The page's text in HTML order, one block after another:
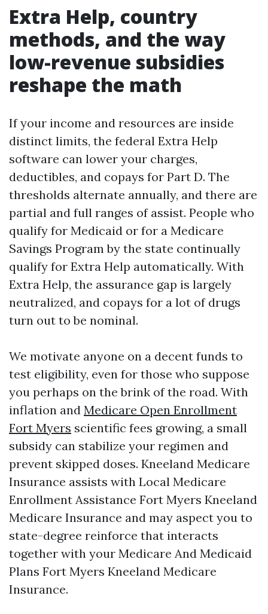
Extra Help, country
methods, and the way
low-revenue subsidies
reshape the math
If your income and resources are inside
distinct limits, the federal Extra Help
software can lower your charges,
deductibles, and copays for Part D. The
thresholds alternate annually, and there are
partial and full ranges of assist. People who
qualify for Medicaid or for a Medicare
Savings Program by the state continually
qualify for Extra Help automatically. With
Extra Help, the assurance gap is largely
neutralized, and copays for a lot of drugs
turn out to be nominal.
We motivate anyone on a decent funds to
test eligibility, even for those who suppose
you perhaps on the brink of the road. With
inflation and Medicare Open Enrollment
Fort Myers scientific fees growing, a small
subsidy can stabilize your regimen and
prevent skipped doses. Kneeland Medicare
Insurance assists with Local Medicare
Enrollment Assistance Fort Myers Kneeland
Medicare Insurance and may aspect you to
state-degree reinforce that interacts
together with your Medicare And Medicaid
Plans Fort Myers Kneeland Medicare
Insurance.